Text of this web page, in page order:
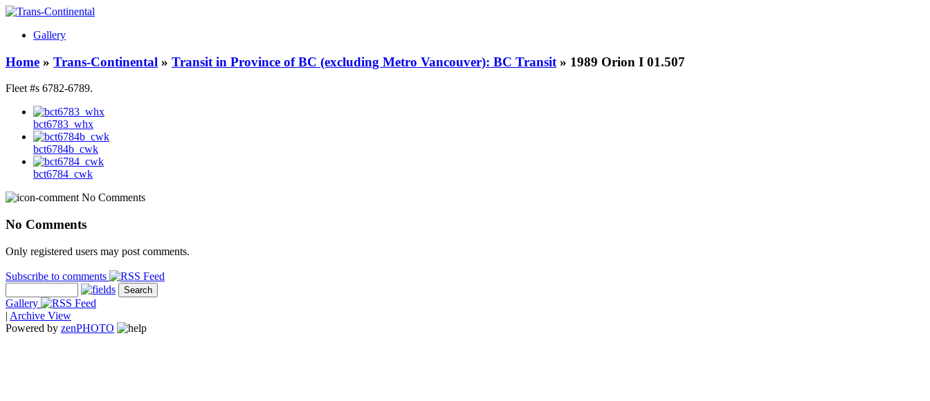
Gallery
Home » Trans-Continental » Transit in Province of BC (excluding Metro Vancouver): BC Transit » 1989 Orion I 01.507
Fleet #s 6782-6789.
bct6783_whx
bct6784b_cwk
bct6784_cwk
No Comments
No Comments
Only registered users may post comments.
Subscribe to comments
Gallery
| Archive View
Powered by zenPHOTO